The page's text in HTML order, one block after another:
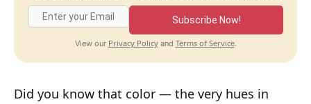
Subscribe Now!
View our Privacy Policyand Terms of Service.
Did you know that color — the very hues in